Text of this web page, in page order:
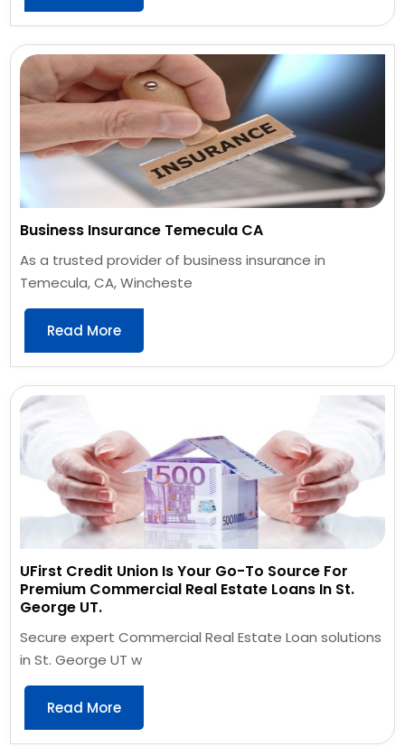
Business Insurance Temecula CA
As a trusted provider of business insurance in
Temecula, CA, Wincheste
Read More
UFirst Credit Union Is Your Go-To Source For
Premium Commercial Real Estate Loans In St.
George UT.
Secure expert Commercial Real Estate Loan solutions
in St. George UT w
Read More